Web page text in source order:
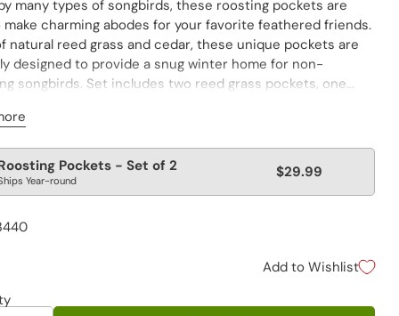
many types of songbirds, these roosting pockets are
charming abodes for your favorite feathered friends.
natural reed grass and cedar, these unique pockets are
designed to provide a snug winter home for non-
songbirds. Set includes two reed grass pockets, one
their natural surroundings, keeping their occupants
tiny bird feet. Provides natural ventilation and drainage
songbird home. Small: 10"Hx6"Wx6"D; Large:
Pockets - Set of 2
Year-round $29.99
Add to Wishlist